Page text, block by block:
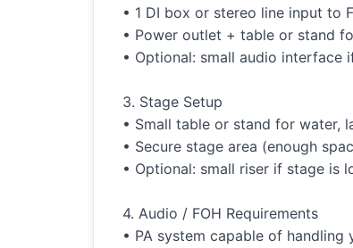
• 1 DI box or stereo line input to
• Power outlet + table or stand
• Optional: small audio
3. Stage Setup
• Small table or stand for water,
• Secure stage area (enough
• Optional: small riser if stage is
4. Audio / FOH Requirements
• PA system capable of